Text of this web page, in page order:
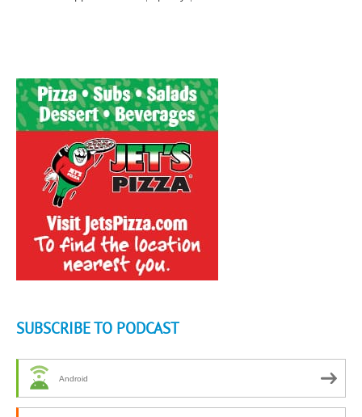
SUBSCRIBE TO PODCAST
Android